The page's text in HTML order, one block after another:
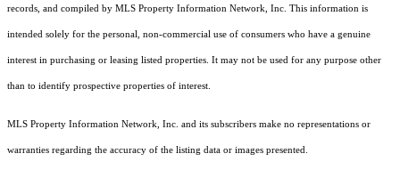
records, and compiled by MLS Property Information Network, Inc. This information is
intended solely for the personal, non-commercial use of consumers who have a genuine
interest in purchasing or leasing listed properties. It may not be used for any purpose other
than to identify prospective properties of interest.
MLS Property Information Network, Inc. and its subscribers make no representations or
warranties regarding the accuracy of the listing data or images presented.